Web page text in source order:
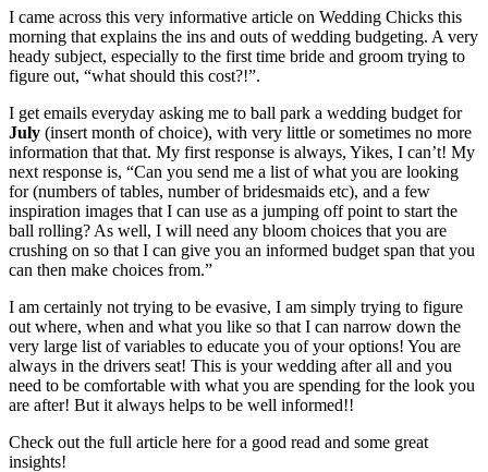
I came across this very informative article on Wedding Chicks this
morning that explains the ins and outs of wedding budgeting. A very
heady subject, especially to the first time bride and groom trying to
figure out, “what should this cost?!”.
I get emails everyday asking me to ball park a wedding budget for
July (insert month of choice), with very little or sometimes no more
information that that. My first response is always, Yikes, I can’t! My
next response is, “Can you send me a list of what you are looking
for (numbers of tables, number of bridesmaids etc), and a few
inspiration images that I can use as a jumping off point to start the
ball rolling? As well, I will need any bloom choices that you are
crushing on so that I can give you an informed budget span that you
can then make choices from.”
I am certainly not trying to be evasive, I am simply trying to figure
out where, when and what you like so that I can narrow down the
very large list of variables to educate you of your options! You are
always in the drivers seat! This is your wedding after all and you
need to be comfortable with what you are spending for the look you
are after! But it always helps to be well informed!!
Check out the full article here for a good read and some great
insights!